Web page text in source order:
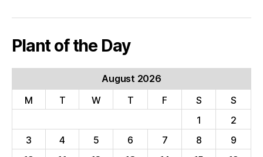
Plant of the Day
August 2026
M
T W T F S
S
1
2
3
4 5 6 7 8
9